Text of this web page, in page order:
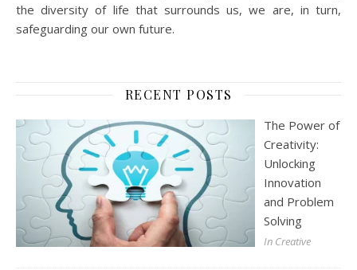
the diversity of life that surrounds us, we are, in turn,
safeguarding our own future.
RECENT POSTS
The Power of
Creativity:
Unlocking
Innovation
and Problem
Solving
In Creative